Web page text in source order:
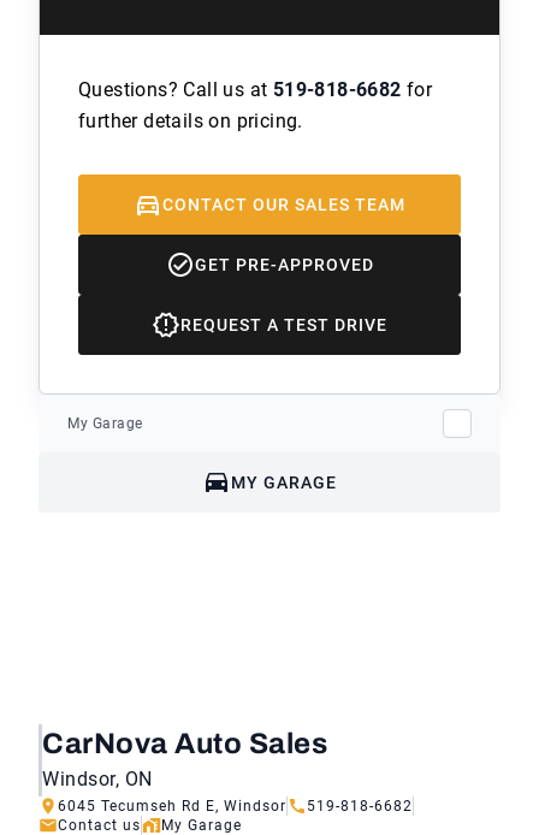
Questions? Call us at 519-818-6682 for
further details on pricing.
CONTACT OUR SALES TEAM
GET PRE-APPROVED
REQUEST A TEST DRIVE
My Garage
MY GARAGE
CarNova Auto Sales
Windsor, ON
6045 Tecumseh Rd E, Windsor
519-818-6682
Contact us
My Garage